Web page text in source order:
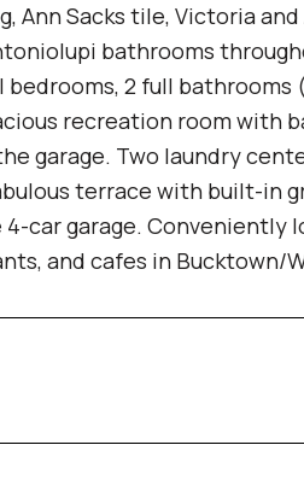
Ann Sacks tile, Victoria
bathrooms
2 full
recreation room with
garage. Two laundry
terrace with built-in
car garage.
and cafes in Bucktown/